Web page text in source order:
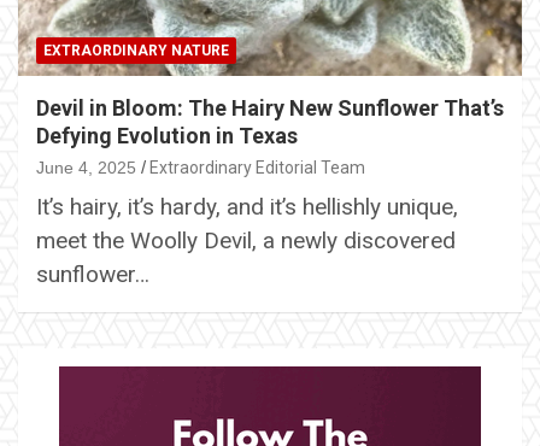
EXTRAORDINARY NATURE
Devil in Bloom: The Hairy New Sunflower That’s
Defying Evolution in Texas
June 4, 2025 Extraordinary Editorial Team
It’s hairy, it’s hardy, and it’s hellishly unique,
meet the Woolly Devil, a newly discovered
sunflower…